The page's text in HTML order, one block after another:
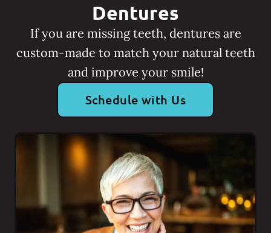
Dentures
If you are missing teeth, dentures are
custom-made to match your natural teeth
and improve your smile!
Schedule with Us